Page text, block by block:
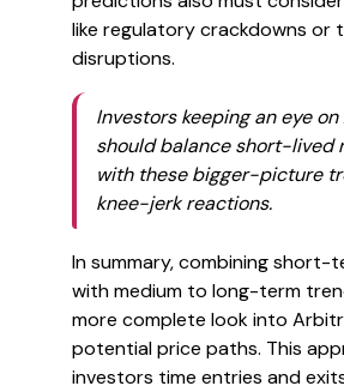
like regulatory crackdowns or
disruptions.
Investors keeping an eye
should balance short-lived
with these bigger-picture
knee-jerk reactions.
In summary, combining short-
with medium to long-term
more complete look into
potential price paths. This
investors time entries and